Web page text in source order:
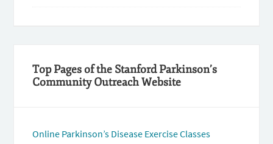
Top Pages of the Stanford Parkinson’s
Community Outreach Website
Online Parkinson’s Disease Exercise Classes